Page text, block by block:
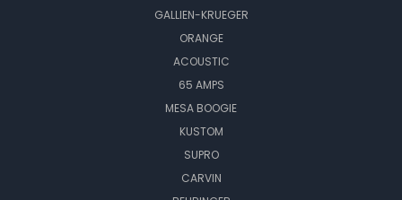
GALLIEN-KRUEGER
ORANGE
ACOUSTIC
65 AMPS
MESA BOOGIE
KUSTOM
SUPRO
CARVIN